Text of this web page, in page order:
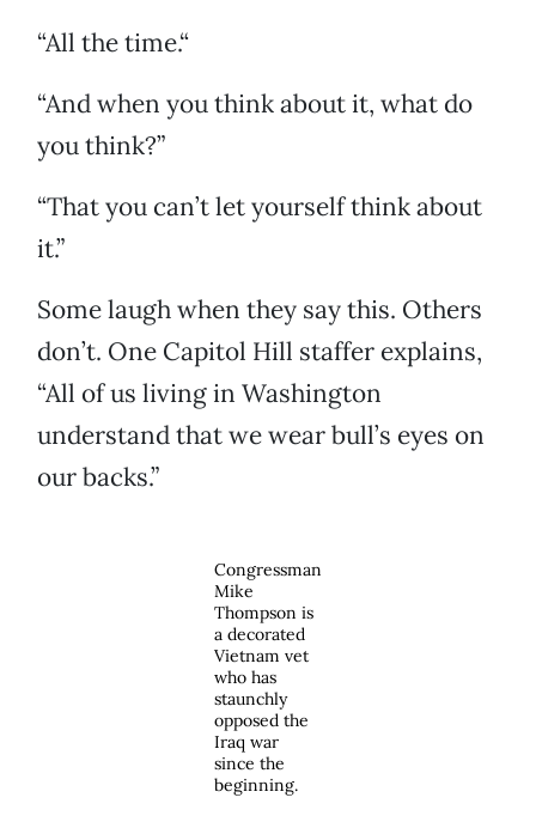
“All the time.“
“And when you think about it, what do
you think?”
“That you can’t let yourself think about
it.”
Some laugh when they say this. Others
don’t. One Capitol Hill staffer explains,
“All of us living in Washington
understand that we wear bull’s eyes on
our backs.”
Congressman
Mike
Thompson is
a decorated
Vietnam vet
who has
staunchly
opposed the
Iraq war
since the
beginning.